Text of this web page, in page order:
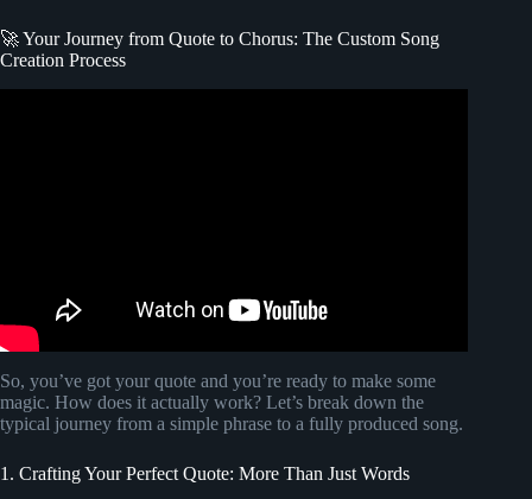
🚀 Your Journey from Quote to Chorus: The Custom Song
Creation Process
So, you’ve got your quote and you’re ready to make some
magic. How does it actually work? Let’s break down the
typical journey from a simple phrase to a fully produced song.
1. Crafting Your Perfect Quote: More Than Just Words